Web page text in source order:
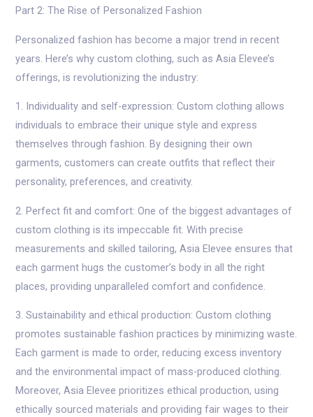
Part 2: The Rise of Personalized Fashion
Personalized fashion has become a major trend in recent
years. Here’s why custom clothing, such as Asia Elevee’s
offerings, is revolutionizing the industry:
1. Individuality and self-expression: Custom clothing allows
individuals to embrace their unique style and express
themselves through fashion. By designing their own
garments, customers can create outfits that reflect their
personality, preferences, and creativity.
2. Perfect fit and comfort: One of the biggest advantages of
custom clothing is its impeccable fit. With precise
measurements and skilled tailoring, Asia Elevee ensures that
each garment hugs the customer’s body in all the right
places, providing unparalleled comfort and confidence.
3. Sustainability and ethical production: Custom clothing
promotes sustainable fashion practices by minimizing waste.
Each garment is made to order, reducing excess inventory
and the environmental impact of mass-produced clothing.
Moreover, Asia Elevee prioritizes ethical production, using
ethically sourced materials and providing fair wages to their